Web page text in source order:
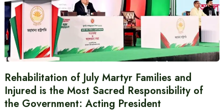
Rehabilitation of July Martyr Families and
Injured is the Most Sacred Responsibility of
the Government: Acting President